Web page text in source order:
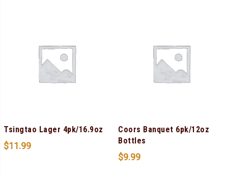
Tsingtao Lager 4pk/16.9oz
$11.99
Coors Banquet 6pk/12oz
Bottles
$9.99